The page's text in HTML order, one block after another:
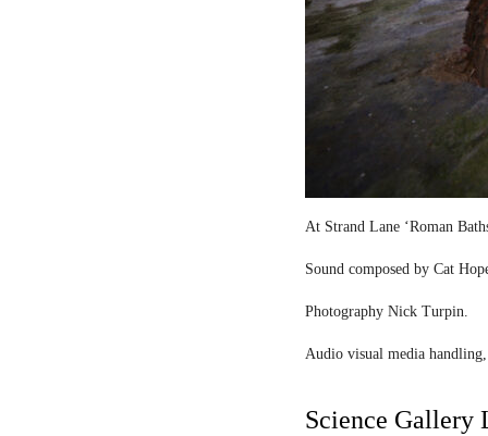
At Strand Lane ‘Roman
Sound composed by Cat
Photography Nick Turpin.
Audio visual media
Science Gallery